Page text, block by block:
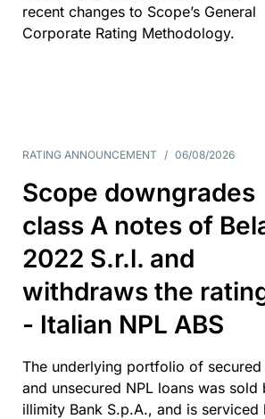
recent changes to Scope’s General
Corporate Rating Methodology.
RATING ANNOUNCEMENT / 06/08/2026
Scope downgrades
class A notes of
2022 S.r.l. and
withdraws the
- Italian NPL ABS
The underlying portfolio of secured
and unsecured NPL loans was sold
illimity Bank S.p.A., and is serviced